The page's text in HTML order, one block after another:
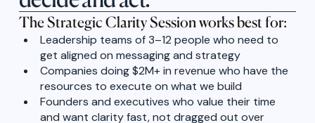
The Strategic Clarity Session works best for:
Leadership teams of 3–12 people who need to
get aligned on messaging and strategy
Companies doing $2M+ in revenue who have the
resources to execute on what we build
Founders and executives who value their time
and want clarity fast, not dragged out over